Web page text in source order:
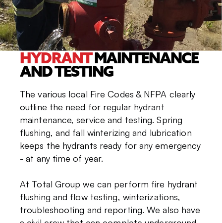
HYDRANTMAINTENANCE
AND TESTING
The various local Fire Codes & NFPA clearly
outline the need for regular hydrant
maintenance, service and testing. Spring
flushing, and fall winterizing and lubrication
keeps the hydrants ready for any emergency
- at any time of year.
At Total Group we can perform fire hydrant
flushing and flow testing, winterizations,
troubleshooting and reporting. We also have